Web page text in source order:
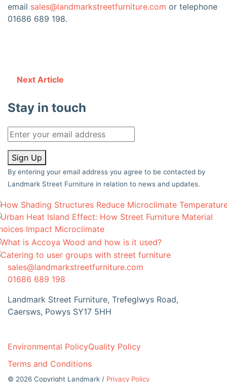
email sales@landmarkstreetfurniture.com or telephone
01686 689 198.
Next Article
Stay in touch
Sign Up
By entering your email address you agree to be contacted by
Landmark Street Furniture in relation to news and updates.
sales@landmarkstreetfurniture.com
01686 689 198
Landmark Street Furniture, Trefeglwys Road,
Caersws, Powys SY17 5HH
Environmental PolicyQuality Policy
Terms and Conditions
© 2026 Copyright Landmark / Privacy Policy